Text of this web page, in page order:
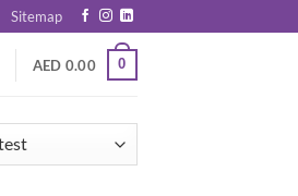
Sitemap
AED 0.00 0